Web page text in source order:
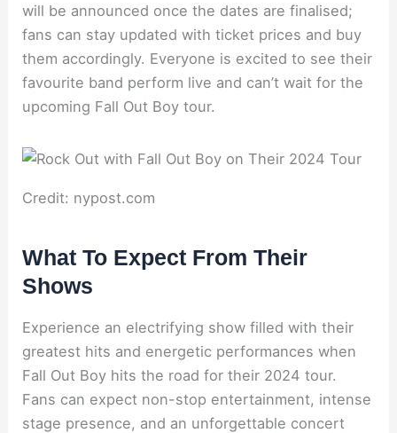
will be announced once the dates are finalised;
fans can stay updated with ticket prices and buy
them accordingly. Everyone is excited to see their
favourite band perform live and can’t wait for the
upcoming Fall Out Boy tour.
Credit: nypost.com
What To Expect From Their
Shows
Experience an electrifying show filled with their
greatest hits and energetic performances when
Fall Out Boy hits the road for their 2024 tour.
Fans can expect non-stop entertainment, intense
stage presence, and an unforgettable concert